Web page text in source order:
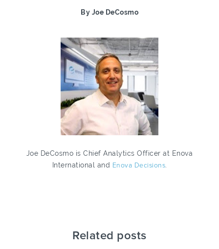
By Joe DeCosmo
Joe DeCosmo is Chief Analytics Officer at Enova
International and Enova Decisions
Related posts